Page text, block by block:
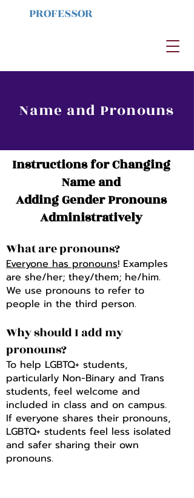
PROFESSOR
Name and Pronouns
Instructions for Changing
Name and
Adding Gender Pronouns
Administratively
What are pronouns?
Everyone has pronouns! Examples
are she/her; they/them; he/him.
We use pronouns to refer to
people in the third person.
Why should I add my
pronouns?
To help LGBTQ+ students,
particularly Non-Binary and Trans
students, feel welcome and
included in class and on campus.
If everyone shares their pronouns,
LGBTQ+ students feel less isolated
and safer sharing their own
pronouns.